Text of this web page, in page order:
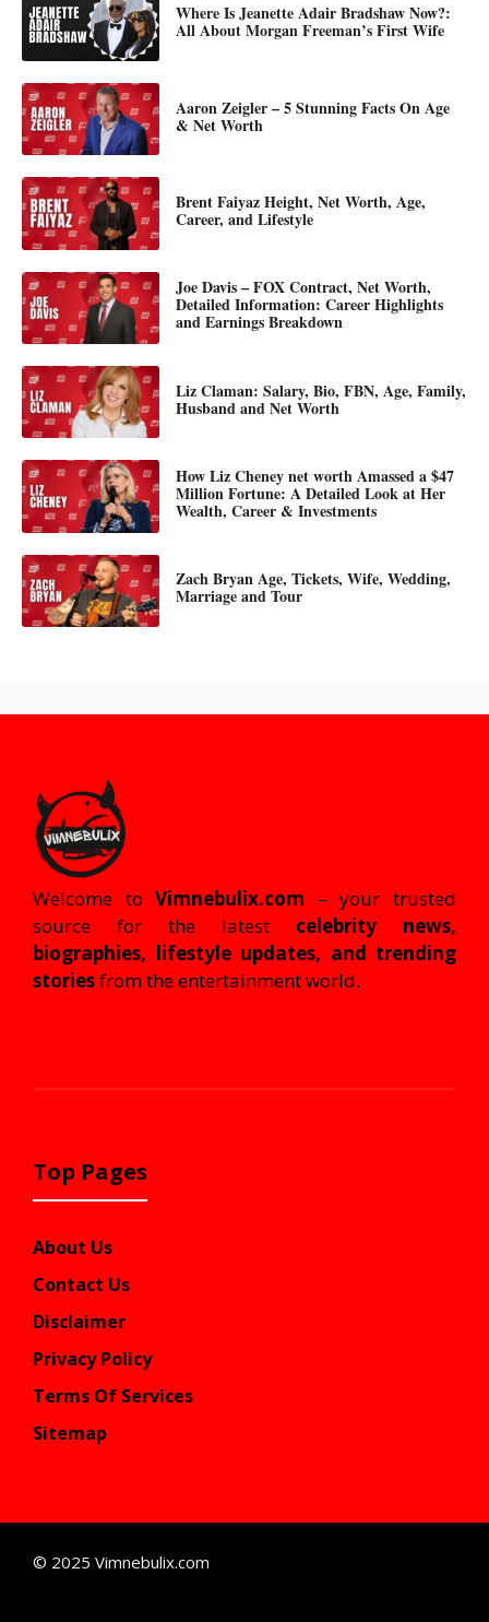
Where Is Jeanette Adair Bradshaw Now?:
All About Morgan Freeman’s First Wife
Aaron Zeigler – 5 Stunning Facts On Age
& Net Worth
Brent Faiyaz Height, Net Worth, Age,
Career, and Lifestyle
Joe Davis – FOX Contract, Net Worth,
Detailed Information: Career Highlights
and Earnings Breakdown
Liz Claman: Salary, Bio, FBN, Age, Family,
Husband and Net Worth
How Liz Cheney net worth Amassed a $47
Million Fortune: A Detailed Look at Her
Wealth, Career & Investments
Zach Bryan Age, Tickets, Wife, Wedding,
Marriage and Tour
Welcome toVimnebulix.com – your trusted
source for the latest celebrity news,
biographies, lifestyle updates, and trending
storiesfrom the entertainment world.
Top Pages
About Us
Contact Us
Disclaimer
Privacy Policy
Terms Of Services
Sitemap
© 2025 Vimnebulix.com